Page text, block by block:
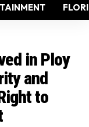
in Ploy
and
to